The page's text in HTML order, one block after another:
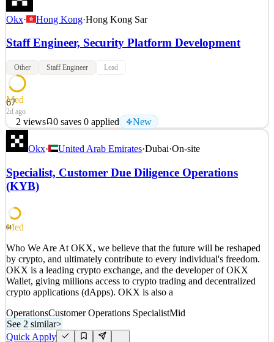
Okx· Hong Kong·Hong Kong Sar
Staff Engineer, Security Platform Development
Other Staff Engineer Lead
67
Med
2d ago
2 views 0 saves 0 applied New
Who We Are At OKX, we believe that the future will be reshaped
by crypto, and ultimately contribute to every individual's freedom.
Wallet, giving millions access to crypto trading and decentralized
crypto applications (dApps). OKX is also a
See 2 similar
Quick Apply
2views 0saves 0applied New
2d ago
Okx· United Arab Emirates·Dubai·On-site
Specialist, Customer Due Diligence Operations
(KYB)
61
Med
Who We Are At OKX, we believe that the future will be reshaped
by crypto, and ultimately contribute to every individual's freedom.
OKX is a leading crypto exchange, and the developer of OKX
Wallet, giving millions access to crypto trading and decentralized
crypto applications (dApps). OKX is also a
OperationsCustomer Operations SpecialistMid
See 2 similar>
Quick Apply